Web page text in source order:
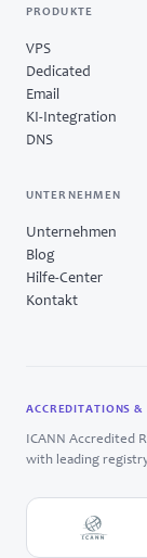
PRODUKTE
VPS
Dedicated
Email
KI-Integration
DNS
UNTERNEHMEN
Unternehmen
Blog
Hilfe-Center
Kontakt
ACCREDITATIONS &
ICANN Accredited
with leading